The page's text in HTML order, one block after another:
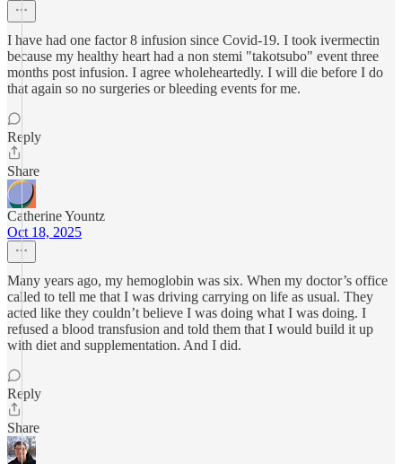
I have had one factor 8 infusion since Covid-19. I took ivermectin
because my healthy heart had a non stemi "takotsubo" event three
months post infusion. I agree wholeheartedly. I will die before I do
that again so no surgeries or bleeding events for me.
Reply
Share
Catherine Yountz
Oct 18, 2025
Many years ago, my hemoglobin was six. When my doctor’s office
called to tell me that I was driving carrying on life as usual. They
acted like they couldn’t believe I was doing what I was doing. I
refused a blood transfusion and told them that I would build it up
with diet and supplementation. And I did.
Reply
Share